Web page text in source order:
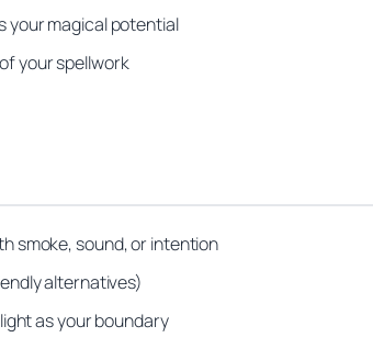
your magical potential
your spellwork
smoke, sound, or intention
alternatives)
as your boundary